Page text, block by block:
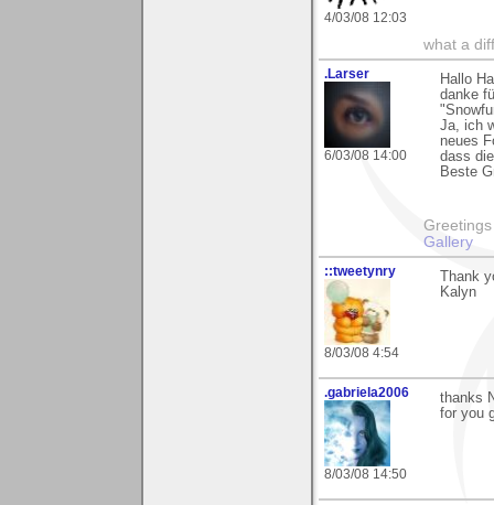
4/03/08 12:03
what a
.Larser
6/03/08 14:00
Hallo
danke
Ja, ich
neues
dass
Beste
Gallery
::tweetynry
8/03/08 4:54
Thank
Kalyn
.gabriela2006
8/03/08 14:50
thanks
for you